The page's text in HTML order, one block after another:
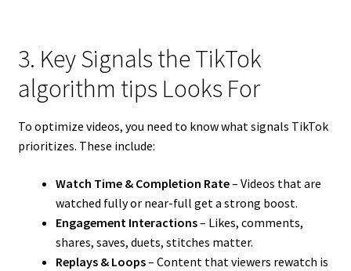
3. Key Signals the TikTok
algorithm tips Looks For
To optimize videos, you need to know what signals TikTok
prioritizes. These include:
Watch Time & Completion Rate– Videos that are
watched fully or near-full get a strong boost.
Engagement Interactions– Likes, comments,
shares, saves, duets, stitches matter.
Replays & Loops– Content that viewers rewatch is